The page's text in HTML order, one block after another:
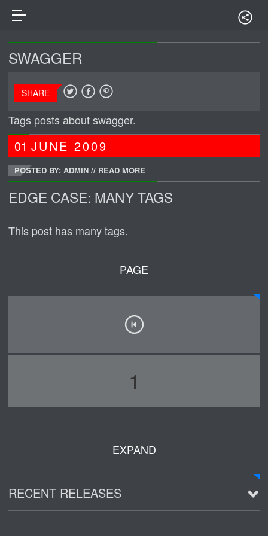
SWAGGER
SHARE
Tags posts about swagger.
01JUNE2009
POSTED BY: ADMIN // READ MORE
EDGE CASE: MANY TAGS
This post has many tags.
PAGE
1
EXPAND
RECENT RELEASES